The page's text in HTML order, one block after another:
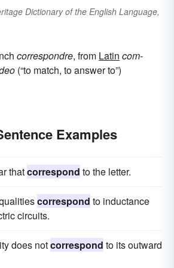
Dictionary of the English Language,
correspondre, from Latin com-
(“to match, to answer to”)
Examples
thatcorrespond to the letter.
correspond to inductance
circuits.
does notcorrespond to its outward